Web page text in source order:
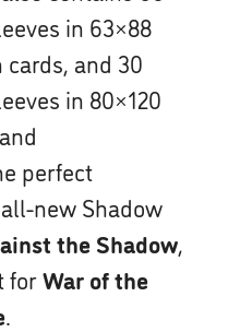
in 63×88
and 30
in 80×120
perfect
new Shadow
the Shadow,
forWar of the
.